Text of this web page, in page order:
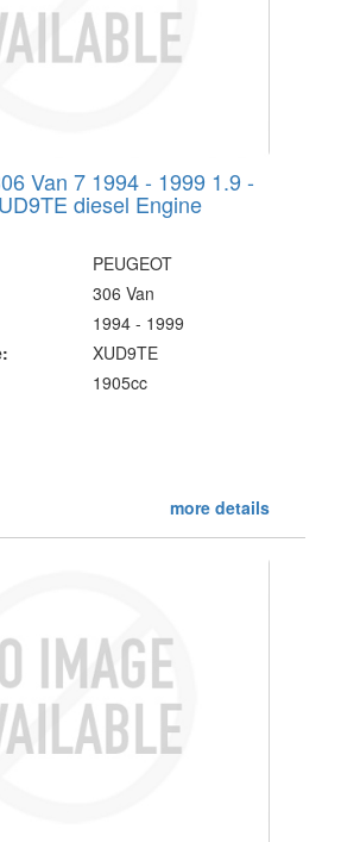
Van 7 1994 - 1999 1.9 -
diesel Engine
PEUGEOT
306 Van
1994 - 1999
XUD9TE
1905cc
more details